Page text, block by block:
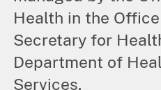
Health in the
Secretary for
Department of
Services.